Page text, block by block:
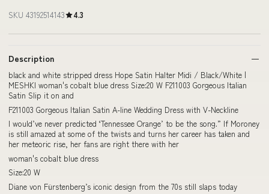
SKU 43192514143 4.3
Description
black and white stripped dress Hope Satin Halter Midi / Black/White |
MESHKI woman's cobalt blue dress Size:20 W F211003 Gorgeous Italian
Satin Slip it on and
F211003 Gorgeous Italian Satin A-line Wedding Dress with V-Neckline
I would’ve never predicted ‘Tennessee Orange’ to be the song.” If Moroney
is still amazed at some of the twists and turns her career has taken and
her meteoric rise, her fans are right there with her
woman's cobalt blue dress
Size:20 W
Diane von Fürstenberg’s iconic design from the 70s still slaps today